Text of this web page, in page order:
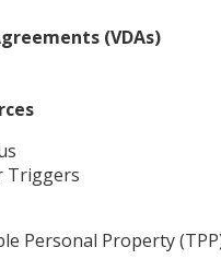
(VDAs)
Triggers
Personal Property